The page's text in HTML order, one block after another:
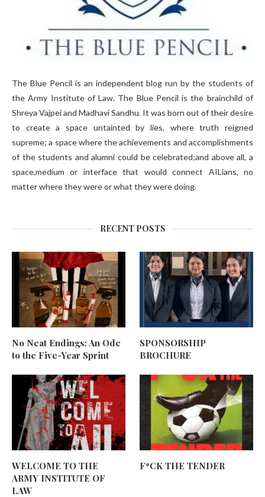
The Blue Pencil is an independent blog run by the students of
the Army Institute of Law. The Blue Pencil is the brainchild of
Shreya Vajpei and Madhavi Sandhu. It was born out of their desire
to create a space untainted by lies, where truth reigned
supreme; a space where the achievements and accomplishments
of the students and alumni could be celebrated;and above all, a
space,medium or interface that would connect AILians, no
matter where they were or what they were doing.
RECENT POSTS
No Neat Endings: An Ode
to the Five-Year Sprint
SPONSORSHIP
BROCHURE
WELCOME TO THE
ARMY INSTITUTE OF
LAW
F*CK THE TENDER